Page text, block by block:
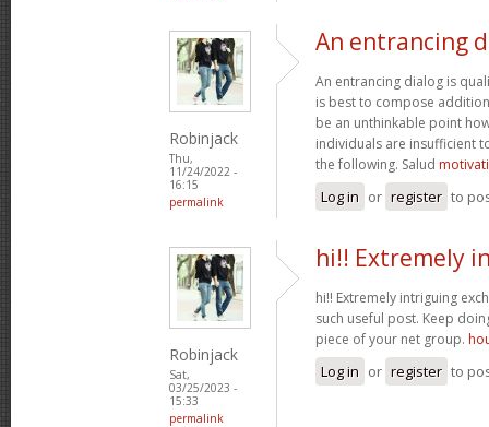
Robinjack
Thu,
11/24/2022 -
16:15
permalink
An entrancing
An entrancing dialog is
is best to compose
be an unthinkable point
individuals are insufficient
the following. Salud
Log in or register to
Robinjack
Sat,
03/25/2023 -
15:33
permalink
hi!! Extremely
hi!! Extremely intriguing
such useful post. Keep
piece of your net group.
Log in or register to